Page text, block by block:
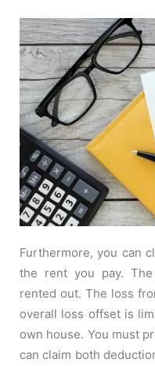
Furthermore, you can
the rent you pay.
rented out. The loss
overall loss offset is
own house. You must
can claim both